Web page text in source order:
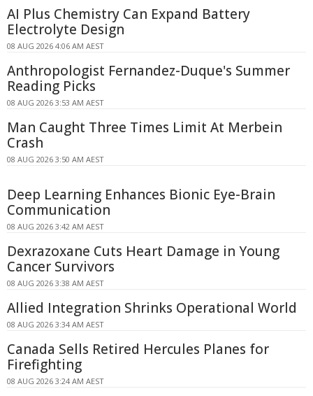
AI Plus Chemistry Can Expand Battery
Electrolyte Design
08 AUG 2026 4:06 AM AEST
Anthropologist Fernandez-Duque's Summer
Reading Picks
08 AUG 2026 3:53 AM AEST
Man Caught Three Times Limit At Merbein
Crash
08 AUG 2026 3:50 AM AEST
Deep Learning Enhances Bionic Eye-Brain
Communication
08 AUG 2026 3:42 AM AEST
Dexrazoxane Cuts Heart Damage in Young
Cancer Survivors
08 AUG 2026 3:38 AM AEST
Allied Integration Shrinks Operational World
08 AUG 2026 3:34 AM AEST
Canada Sells Retired Hercules Planes for
Firefighting
08 AUG 2026 3:24 AM AEST